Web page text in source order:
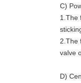
C)
1.The
2.The
valve
D)